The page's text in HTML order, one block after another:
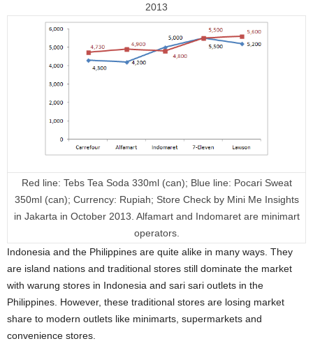
2013
Red line: Tebs Tea Soda 330ml (can); Blue line: Pocari Sweat
350ml (can); Currency: Rupiah; Store Check by Mini Me Insights
in Jakarta in October 2013. Alfamart and Indomaret are minimart
operators.
Indonesia and the Philippines are quite alike in many ways. They
are island nations and traditional stores still dominate the market
with warung stores in Indonesia and sari sari outlets in the
Philippines. However, these traditional stores are losing market
share to modern outlets like minimarts, supermarkets and
convenience stores.